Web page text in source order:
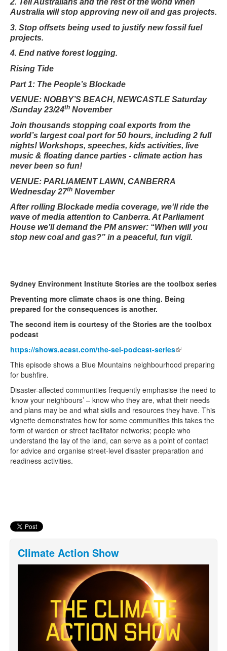
2. Tell Australians and the rest of the world when
Australia will stop approving new oil and gas projects.
3. Stop offsets being used to justify new fossil fuel
projects.
4. End native forest logging.
Rising Tide
Part 1: The People’s Blockade
VENUE: NOBBY’S BEACH, NEWCASTLE Saturday
/Sunday 23/24th November
Join thousands stopping coal exports from the
world’s largest coal port for 50 hours, including 2 full
nights! Workshops, speeches, kids activities, live
music & floating dance parties - climate action has
never been so fun!
VENUE: PARLIAMENT LAWN, CANBERRA
Wednesday 27th November
After rolling Blockade media coverage, we‘ll ride the
wave of media attention to Canberra. At Parliament
House we’ll demand the PM answer: “When will you
stop new coal and gas?” in a peaceful, fun vigil.
Sydney Environment Institute Stories are the toolbox series
Preventing more climate chaos is one thing. Being
prepared for the consequences is another.
The second item is courtesy of the Stories are the toolbox
podcast
https://shows.acast.com/the-sei-podcast-series(link is
This episode shows a Blue Mountains neighbourhood preparing
for bushfire.
Disaster-affected communities frequently emphasise the need to
‘know your neighbours’ – know who they are, what their needs
and plans may be and what skills and resources they have. This
vignette demonstrates how for some communities this takes the
form of warden or street facilitator networks; people who
understand the lay of the land, can serve as a point of contact
for advice and organise street-level disaster preparation and
readiness activities.
Climate Action Show